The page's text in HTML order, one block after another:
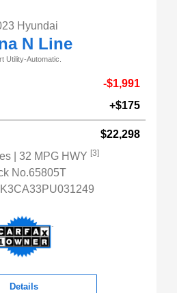
Hyundai
N Line
Utility-Automatic.
-$1,991
+$175
$22,298
| 32 MPG HWY [3]
No.65805T
Details